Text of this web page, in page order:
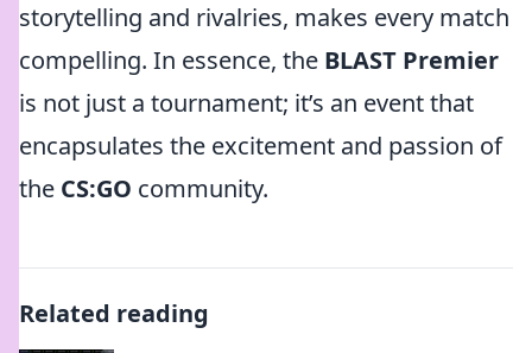
storytelling and rivalries, makes every match
compelling. In essence, the BLAST Premier
is not just a tournament; it’s an event that
encapsulates the excitement and passion of
the CS:GO community.
Related reading